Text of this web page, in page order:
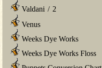
Valdani / 2
Venus
Weeks Dye Works
Weeks Dye Works Floss